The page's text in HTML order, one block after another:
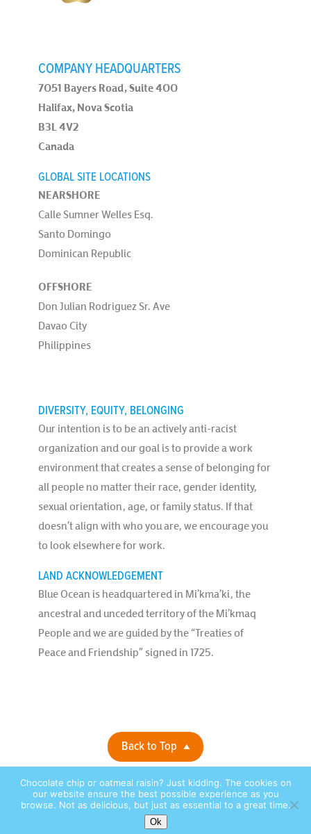
COMPANY HEADQUARTERS
7051 Bayers Road, Suite 400
Halifax, Nova Scotia
B3L 4V2
Canada
GLOBAL SITE LOCATIONS
NEARSHORE
Calle Sumner Welles Esq.
Santo Domingo
Dominican Republic
OFFSHORE
Don Julian Rodriguez Sr. Ave
Davao City
Philippines
DIVERSITY, EQUITY, BELONGING
Our intention is to be an actively anti-racist
organization and our goal is to provide a work
environment that creates a sense of belonging for
all people no matter their race, gender identity,
sexual orientation, age, or family status. If that
doesn’t align with who you are, we encourage you
to look elsewhere for work.
LAND ACKNOWLEDGEMENT
Blue Ocean is headquartered in Mi’kma’ki, the
ancestral and unceded territory of the Mi’kmaq
People and we are guided by the “Treaties of
Peace and Friendship” signed in 1725.
Back to Top
Privacy Policy |© 2026 Blue Ocean Contact Centers, Inc. All Rights
Reserved. |site by:
Chocolate chip or oatmeal raisin? Just kidding. The cookies on
our website ensure the best possible experience as you
browse. Not as delicious, but just as essential to a great time.
Ok